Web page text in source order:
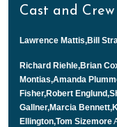
Cast and Crew
Lawrence Mattis,Bill
Richard Riehle,Brian
Montias,Amanda
Fisher,Robert
Gallner,Marcia
Ellington,Tom Sizemore